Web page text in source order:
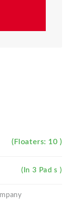
(Floaters: 10 )
(In 3 Pad s )